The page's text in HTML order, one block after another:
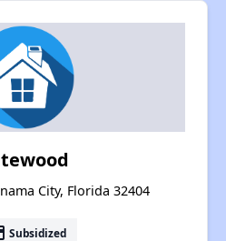
City, Florida 32404
Subsidized